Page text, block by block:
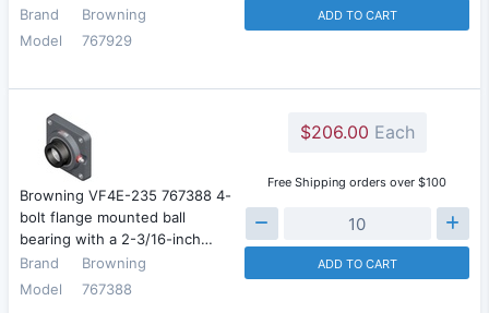
Brand
Browning
Model
767929
ADD TO CART
Browning VF4E-235 767388 4-
bolt flange mounted ball
bearing with a 2-3/16-inch…
Brand
Browning
Model
767388
$206.00 Each
Free Shipping orders over $100
ADD TO CART